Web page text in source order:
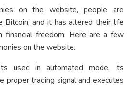
on the website, people are
Bitcoin, and it has altered their life
financial freedom. Here are a few
on the website.
used in automated mode, its
proper trading signal and executes